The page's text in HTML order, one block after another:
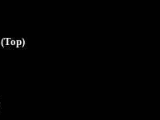
(Top)